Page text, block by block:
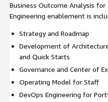
Business Outcome Analysis
Engineering enablement is
Strategy and Roadmap
Development of
and Quick Starts
Governance and Center of
Operating Model for Staff
DevOps Engineering for